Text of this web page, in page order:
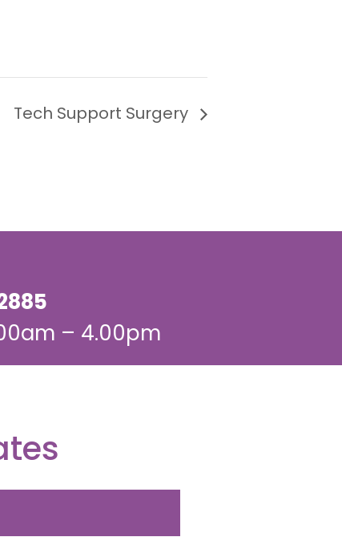
Tech Support Surgery
– 4.00pm